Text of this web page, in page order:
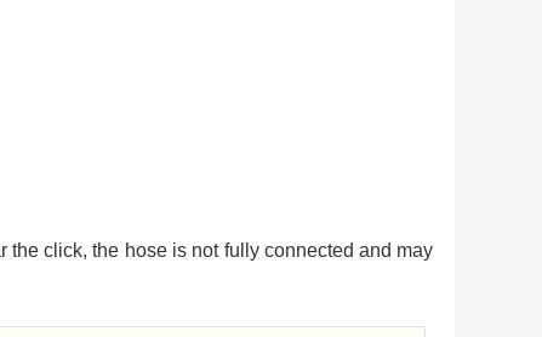
the click, the hose is not fully connected and may